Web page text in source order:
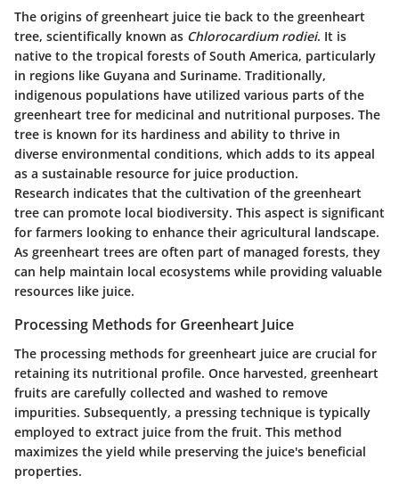
The origins of greenheart juice tie back to the greenheart
tree, scientifically known as Chlorocardium rodiei. It is
native to the tropical forests of South America, particularly
in regions like Guyana and Suriname. Traditionally,
indigenous populations have utilized various parts of the
greenheart tree for medicinal and nutritional purposes. The
tree is known for its hardiness and ability to thrive in
diverse environmental conditions, which adds to its appeal
as a sustainable resource for juice production.
Research indicates that the cultivation of the greenheart
tree can promote local biodiversity. This aspect is significant
for farmers looking to enhance their agricultural landscape.
As greenheart trees are often part of managed forests, they
can help maintain local ecosystems while providing valuable
resources like juice.
Processing Methods for Greenheart Juice
The processing methods for greenheart juice are crucial for
retaining its nutritional profile. Once harvested, greenheart
fruits are carefully collected and washed to remove
impurities. Subsequently, a pressing technique is typically
employed to extract juice from the fruit. This method
maximizes the yield while preserving the juice's beneficial
properties.